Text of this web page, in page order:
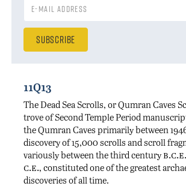
11Q13
The Dead Sea Scrolls, or Qumran Caves
trove of Second Temple Period
the Qumran Caves primarily between
discovery of 15,000 scrolls and scroll
variously between the third centuryb.c.e.
c.e., constituted one of the greatest
discoveries of all time.